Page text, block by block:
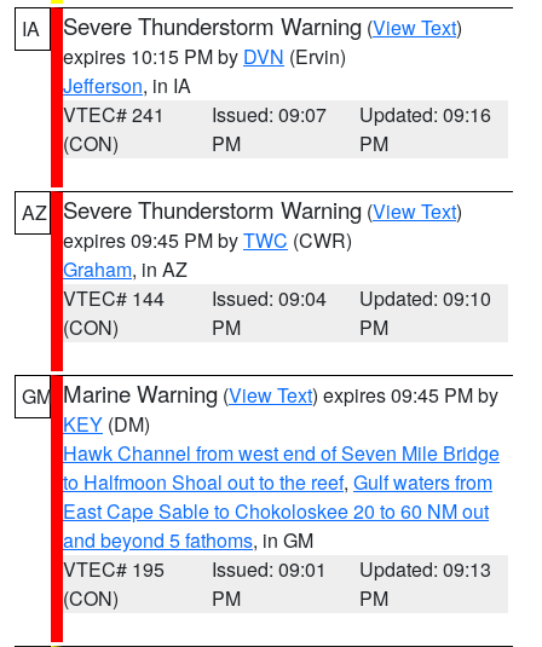
IA Severe Thunderstorm Warning (View Text)
expires 10:15 PM by DVN (Ervin)
Jefferson, in IA
VTEC# 241
(CON)
Issued: 09:07
PM
Updated: 09:16
PM
AZ Severe Thunderstorm Warning (View Text)
expires 09:45 PM byTWC (CWR)
Graham, in AZ
VTEC# 144
(CON)
Issued: 09:04
PM
Updated: 09:10
PM
GM Marine Warning (View Text) expires 09:45 PM by
KEY (DM)
Hawk Channel from west end of Seven Mile Bridge
to Halfmoon Shoal out to the reef, Gulf waters from
East Cape Sable to Chokoloskee 20 to 60 NM out
and beyond 5 fathoms, in GM
VTEC# 195
(CON)
Issued: 09:01
PM
Updated: 09:13
PM